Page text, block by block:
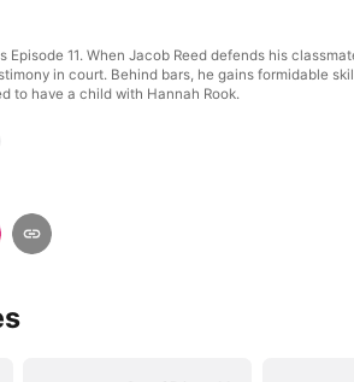
Episode 11. When Jacob Reed defends his
in court. Behind bars, he gains formidable
to have a child with Hannah Rook.